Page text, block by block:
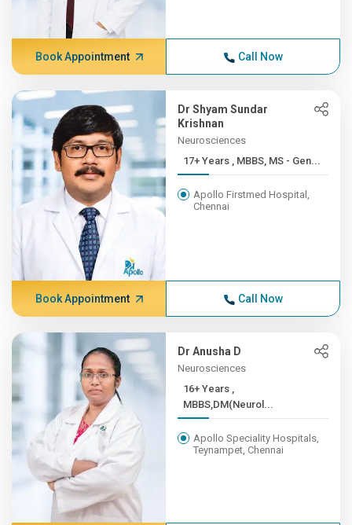
Book Appointment Call Now
Dr Shyam Sundar
Krishnan
Neurosciences
17+ Years , MBBS, MS - Gen...
Apollo Firstmed Hospital,
Chennai
Book Appointment Call Now
Dr Anusha D
Neurosciences
16+ Years ,
MBBS,DM(Neurol...
Apollo Speciality Hospitals,
Teynampet, Chennai